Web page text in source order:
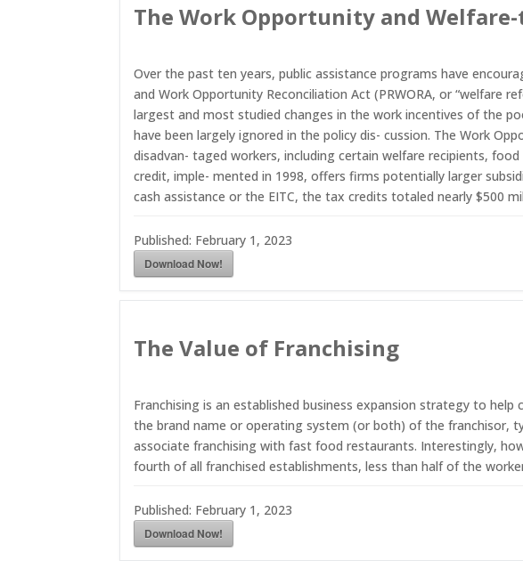
The Work Opportunity and
Over the past ten years, public assistance programs have
and Work Opportunity Reconciliation Act (PRWORA, or “welfare
largest and most studied changes in the work incentives of the
have been largely ignored in the policy dis- cussion. The Work
disadvan- taged workers, including certain welfare recipients,
credit, imple- mented in 1998, offers firms potentially larger
cash assistance or the EITC, the tax credits totaled nearly $500
Published: February 1, 2023
Download Now!
The Value of Franchising
Franchising is an established business expansion strategy to
the brand name or operating system (or both) of the franchisor,
associate franchising with fast food restaurants. Interestingly,
fourth of all franchised establishments, less than half of the
Published: February 1, 2023
Download Now!